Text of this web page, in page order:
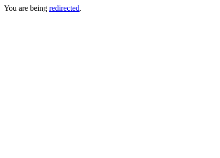
You are being redirected.